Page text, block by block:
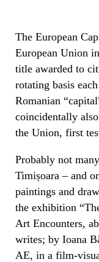
The European
European Union
title awarded to
rotating basis
Romanian
coincidentally
the Union, first
Probably not
Timișoara – and
paintings and
the exhibition
Art Encounters,
writes; by Ioana
AE, in a film-